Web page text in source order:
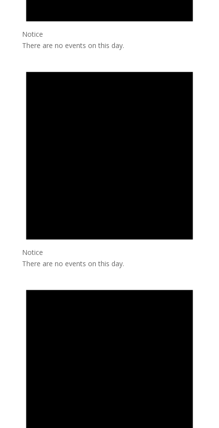
Notice
There are no events on this day.
Notice
There are no events on this day.